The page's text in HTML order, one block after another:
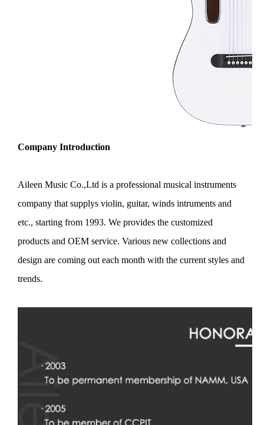
Company Introduction
Aileen Music Co.,Ltd is a professional musical instruments
company that supplys violin, guitar, winds intruments and
etc., starting from 1993. We provides the customized
products and OEM service. Various new collections and
design are coming out each month with the current styles and
trends.